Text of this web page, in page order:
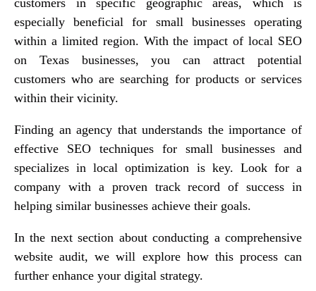
especially beneficial for small businesses operating
within a limited region. With the impact of local SEO
on Texas businesses, you can attract potential
customers who are searching for products or services
within their vicinity.
Finding an agency that understands the importance of
effective SEO techniques for small businesses and
specializes in local optimization is key. Look for a
company with a proven track record of success in
helping similar businesses achieve their goals.
In the next section about conducting a comprehensive
website audit, we will explore how this process can
further enhance your digital strategy.